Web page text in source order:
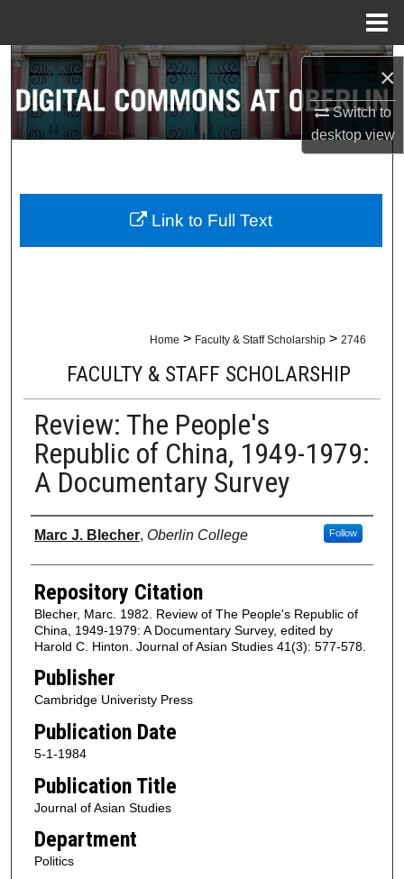
×
Switch to
desktopview
Search
Browse Collections
About
Digital Commons Network™
Home > Faculty & Staff Scholarship > 2746
FACULTY & STAFF SCHOLARSHIP
Review: The People's
Republic of China, 1949-1979:
A Documentary Survey
Authors
Marc J. Blecher, Oberlin College Follow
Repository Citation
Blecher, Marc. 1982. Review of The People's Republic of
China, 1949-1979: A Documentary Survey, edited by
Harold C. Hinton. Journal of Asian Studies 41(3): 577-578.
Publisher
Cambridge Univeristy Press
Publication Date
5-1-1984
Publication Title
Journal of Asian Studies
Department
Politics
Link to Full Text